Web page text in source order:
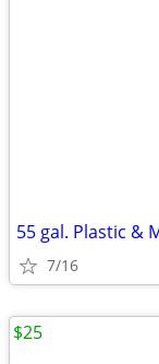
55 gal. Plastic &
7/16
$25